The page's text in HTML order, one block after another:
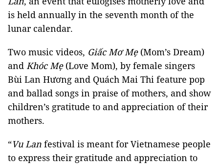
is held annually in the seventh month of the
lunar calendar.
Two music videos, Giấc Mơ Mẹ(Mom’s Dream)
and Khóc Mẹ (Love Mom), by female singers
Bùi Lan Hương and Quách Mai Thi feature pop
and ballad songs in praise of mothers, and show
children’s gratitude to and appreciation of their
mothers.
“VuLan festival is meant for Vietnamese people
to express their gratitude and appreciation to